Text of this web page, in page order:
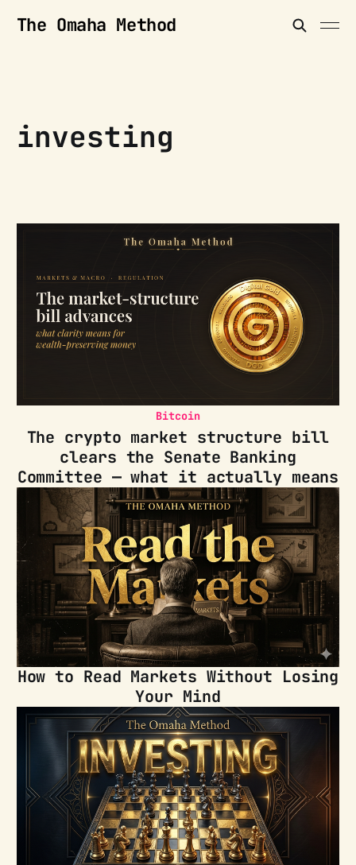
The Omaha Method
investing
Bitcoin
The crypto market structure bill
clears the Senate Banking
Committee — what it actually means
How to Read Markets Without Losing
Your Mind